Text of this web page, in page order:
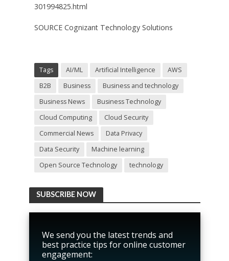
301994825.html
SOURCE Cognizant Technology Solutions
Tags AI/ML Artificial Intelligence
AWS
B2B
Business
Business and technology
Business News
Business Technology
Cloud Computing
Cloud Security
Commercial News
Data Privacy
Data Security
Machine learning
Open Source Technology
technology
SUBSCRIBE NOW
We send you the latest trends and
best practice tips for online customer
engagement: